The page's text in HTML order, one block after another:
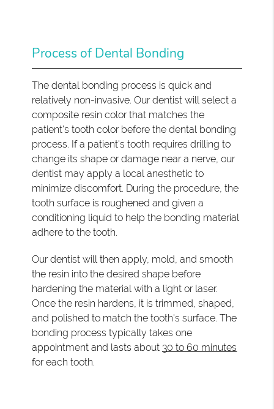
Process of Dental Bonding
The dental bonding process is quick and
relatively non-invasive. Our dentist will select a
composite resin color that matches the
patient's tooth color before the dental bonding
process. If a patient's tooth requires drilling to
change its shape or damage near a nerve, our
dentist may apply a local anesthetic to
minimize discomfort. During the procedure, the
tooth surface is roughened and given a
conditioning liquid to help the bonding material
adhere to the tooth.
Our dentist will then apply, mold, and smooth
the resin into the desired shape before
hardening the material with a light or laser.
Once the resin hardens, it is trimmed, shaped,
and polished to match the tooth's surface. The
bonding process typically takes one
appointment and lasts about 30 to 60 minutes
for each tooth.